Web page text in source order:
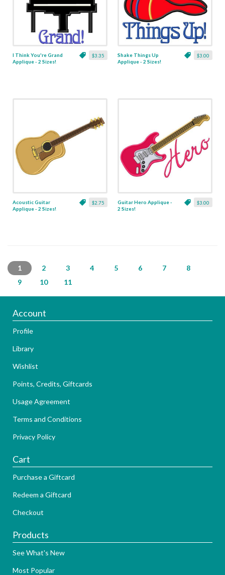
$3.35
I Think You're Grand
Applique - 2 Sizes!
$3.00
Shake Things Up
Applique - 2 Sizes!
$2.75
Acoustic Guitar
Applique - 2 Sizes!
$3.00
Guitar Hero Applique -
2 Sizes!
1 2 3 4 5 6 7
8
9
10 11
Account
Profile
Library
Wishlist
Points, Credits, Giftcards
Usage Agreement
Terms and Conditions
Privacy Policy
Cart
Purchase a Giftcard
Redeem a Giftcard
Checkout
Products
See What's New
Most Popular